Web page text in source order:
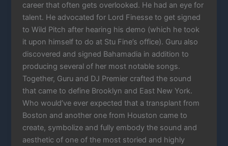
career that often gets overlooked. He had an eye for
talent. He advocated for Lord Finesse to get signed
to Wild Pitch after hearing his demo (which he took
it upon himself to do at Stu Fine’s office). Guru also
discovered and signed Bahamadia in addition to
producing several of her most notable songs.
Together, Guru and DJ Premier crafted the sound
that came to define Brooklyn and East New York.
Who would’ve ever expected that a transplant from
Boston and another one from Houston came to
create, symbolize and fully embody the sound and
aesthetic of one of the most storied and highly